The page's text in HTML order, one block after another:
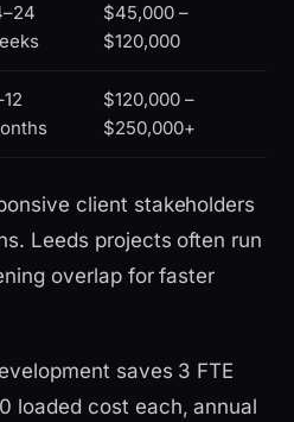
$45,000 –
$120,000
$120,000 –
$250,000+
client stakeholders
Leeds projects often run
overlap for faster
saves 3 FTE
loaded cost each, annual